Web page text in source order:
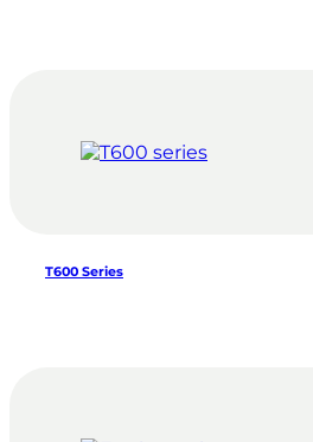
T600 Series